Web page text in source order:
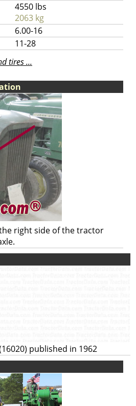
4550 lbs
2063 kg
6.00-16
11-28
tires ...
right side of the tractor
published in 1962